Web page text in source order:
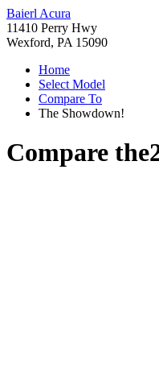
Baierl Acura
11410 Perry Hwy
Wexford, PA 15090
Home
Select Model
Compare To
The Showdown!
Compare the